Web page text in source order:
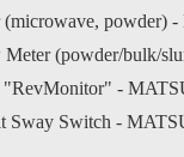
powder)
(powder/bulk/
"RevMonitor" -
Sway Switch -